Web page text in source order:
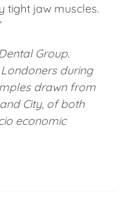
tight jaw muscles.
Group.
during
drawn from
City, of both
economic